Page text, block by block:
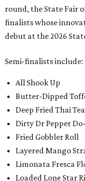
round, the State Fair
finalists whose
debut at the 2026
Semi-finalists include:
All Shook Up
Butter-Dipped
Deep Fried Thai
Dirty Dr Pepper
Fried Gobbler Roll
Layered Mango
Limonata Fresca
Loaded Lone Star